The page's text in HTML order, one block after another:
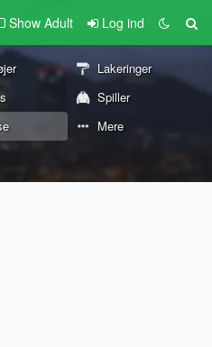
Show Adult Log ind
Lakeringer
Spiller
Mere